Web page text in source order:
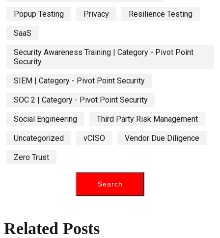
Popup Testing Privacy Resilience Testing
SaaS
Security Awareness Training | Category - Pivot Point
Security
SIEM | Category - Pivot Point Security
SOC 2 | Category - Pivot Point Security
Social Engineering Third Party Risk Management
Uncategorized vCISO Vendor Due Diligence
Zero Trust
Related Posts